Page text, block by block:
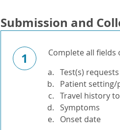
Submission and
1
Complete all
Test(s)
Patient
Travel history
Symptoms
Onset date